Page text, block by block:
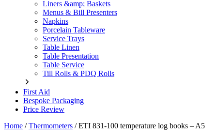
Liners &amp; Baskets
Menus & Bill Presenters
Napkins
Porcelain Tableware
Service Trays
Table Linen
Table Presentation
Table Service
Till Rolls & PDQ Rolls
First Aid
Bespoke Packaging
Price Review
Home /Thermometers /ETI 831-100 temperature log books – A5